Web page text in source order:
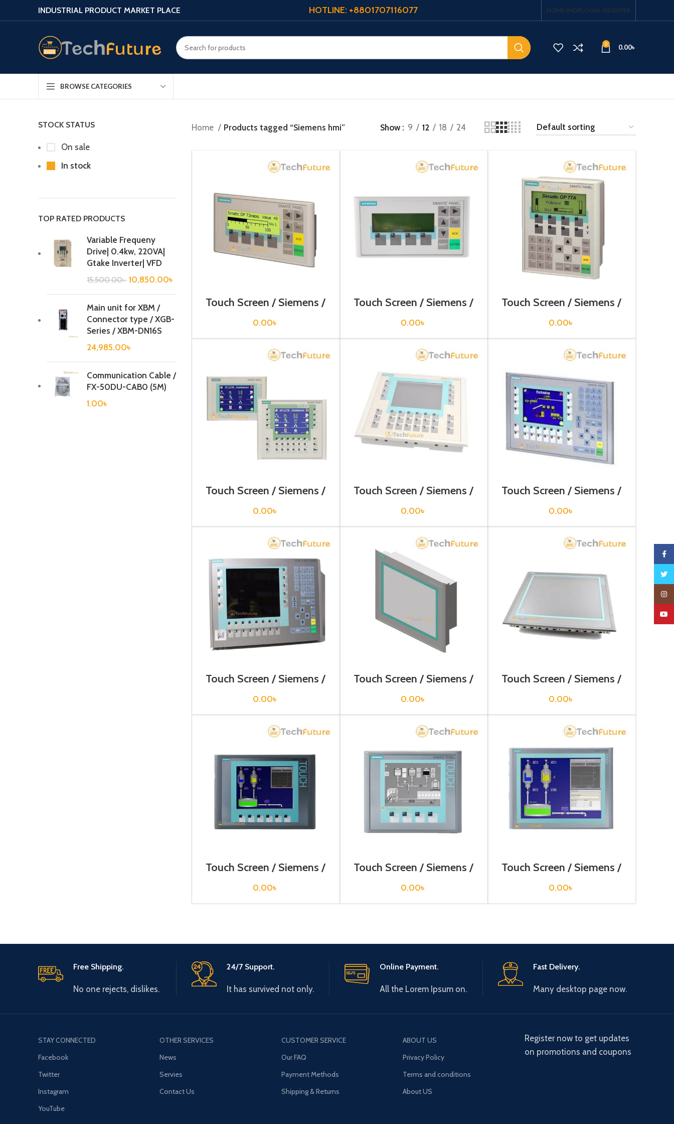
INDUSTRIAL PRODUCT MARKET PLACE HOTLINE: +8801707116077 HOMESHOPLOGIN / REGISTER
0 0.00৳
BROWSE CATEGORIES
STOCK STATUS
On sale
In stock
TOP RATED PRODUCTS
Variable Frequeny
Drive| 0.4kw, 220VA|
Gtake Inverter| VFD
15,500.00৳ 10,850.00৳
Main unit for XBM /
Connector type / XGB-
Series / XBM-DN16S
24,985.00৳
Communication Cable /
FX-50DU-CAB0 (5M)
1.00৳
Home Products tagged “Siemens hmi” Show 9 12 18 24
Touch Screen / Siemens /
6AV6640-0BA11-0AX0
0.00৳
Touch Screen / Siemens /
6AV6641-0AA11-0AX0
0.00৳
Touch Screen / Siemens /
6AV6641-0BA11-0AX1
0.00৳
Touch Screen / Siemens /
6AV6642-0BA01-1AX1
0.00৳
Touch Screen / Siemens /
6AV6642-0DC01-1AX1
0.00৳
Touch Screen / Siemens /
6AV6643-0BA01-1AX0
0.00৳
Touch Screen / Siemens /
6AV6643-0DB01-1AX1
0.00৳
Touch Screen / Siemens /
6AV6644-0AA01-2AX0
0.00৳
Touch Screen / Siemens /
6AV6644-0BA01-2AX1
0.00৳
Touch Screen / Siemens /
6AV6647-0AC11-3AX0
0.00৳
Touch Screen / Siemens /
6AV6647-0AF11-3AX0
0.00৳
Touch Screen / Siemens /
6AV6647-0AG11-3AX0
0.00৳
Free Shipping.
No one rejects, dislikes.
24/7 Support.
It has survived not only.
Online Payment.
All the Lorem Ipsum on.
Fast Delivery.
Many desktop page now.
STAY CONNECTED
Facebook
Twitter
Instagram
YouTube
OTHER SERVICES
News
Servies
Contact Us
CUSTOMER SERVICE
Our FAQ
Payment Methods
Shipping & Returns
ABOUT US
Privacy Policy
Terms and conditions
About US
Register now to get updates
on promotions and coupons